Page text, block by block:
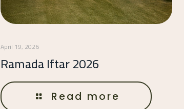
April 19, 2026
Ramada Iftar 2026
Read more